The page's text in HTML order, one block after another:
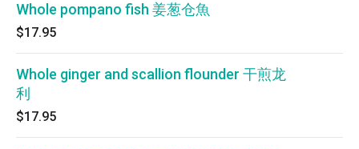
Whole pompano fish 姜葱仓魚
$17.95
Whole ginger and scallion flounder 干煎龙
利
$17.95